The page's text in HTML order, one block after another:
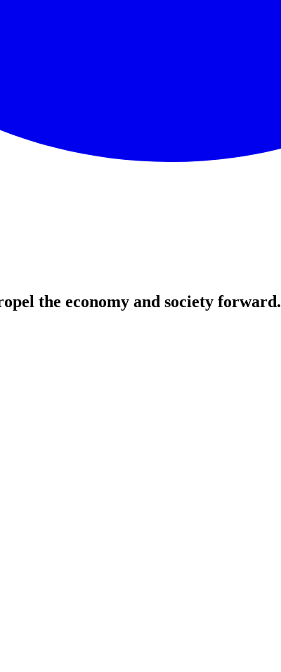
the economy and society forward.